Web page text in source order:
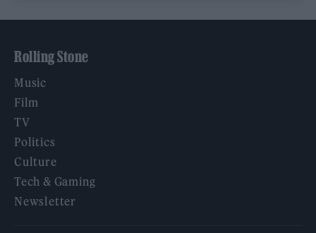
Rolling Stone
Music
Film
TV
Politics
Culture
Tech & Gaming
Newsletter